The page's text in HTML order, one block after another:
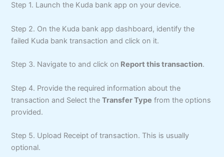
Step 1. Launch the Kuda bank app on your device.
Step 2. On the Kuda bank app dashboard, identify the
failed Kuda bank transaction and click on it.
Step 3. Navigate to and click on Report this transaction.
Step 4. Provide the required information about the
transaction and Select theTransfer Type from the options
provided.
Step 5. Upload Receipt of transaction. This is usually
optional.